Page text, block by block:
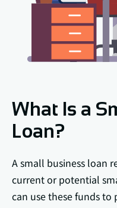
What Is a
Loan?
A small business loan
current or potential
can use these funds to